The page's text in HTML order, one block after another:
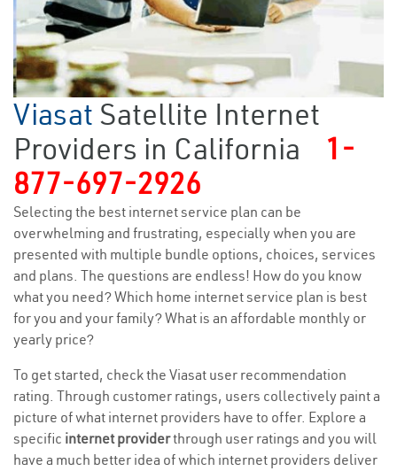
Viasat Satellite Internet
Providers in California
1-
877-697-2926
Selecting the best internet service plan can be
overwhelming and frustrating, especially when you are
presented with multiple bundle options, choices, services
and plans. The questions are endless! How do you know
what you need? Which home internet service plan is best
for you and your family? What is an affordable monthly or
yearly price?
To get started, check the Viasat user recommendation
rating. Through customer ratings, users collectively paint a
picture of what internet providers have to offer. Explore a
specific internet providerthrough user ratings and you will
have a much better idea of which internet providers deliver